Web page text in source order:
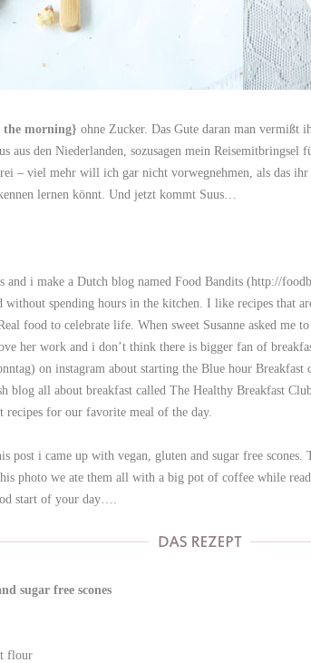
the morning} ohne Zucker. Das Gute daran man vermißt
aus den Niederlanden, sozusagen mein
– viel mehr will ich gar nicht vorwegnehmen, als das
lernen könnt. Und jetzt kommt Suus…
and i make a Dutch blog named Food Bandits (http://
without spending hours in the kitchen. I like recipes that
food to celebrate life. When sweet Susanne asked me
her work and i don’t think there is bigger fan of
on instagram about starting the Blue hour
blog all about breakfast called The Healthy Breakfast
recipes for our favorite meal of the day.
post i came up with vegan, gluten and sugar free
photo we ate them all with a big pot of coffee while
start of your day….
sugar free scones
flour